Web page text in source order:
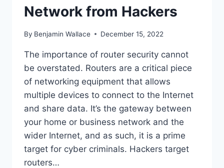
Network from Hackers
By Benjamin Wallace December 15, 2022
The importance of router security cannot
be overstated. Routers are a critical piece
of networking equipment that allows
multiple devices to connect to the Internet
and share data. It’s the gateway between
your home or business network and the
wider Internet, and as such, it is a prime
target for cyber criminals. Hackers target
routers…